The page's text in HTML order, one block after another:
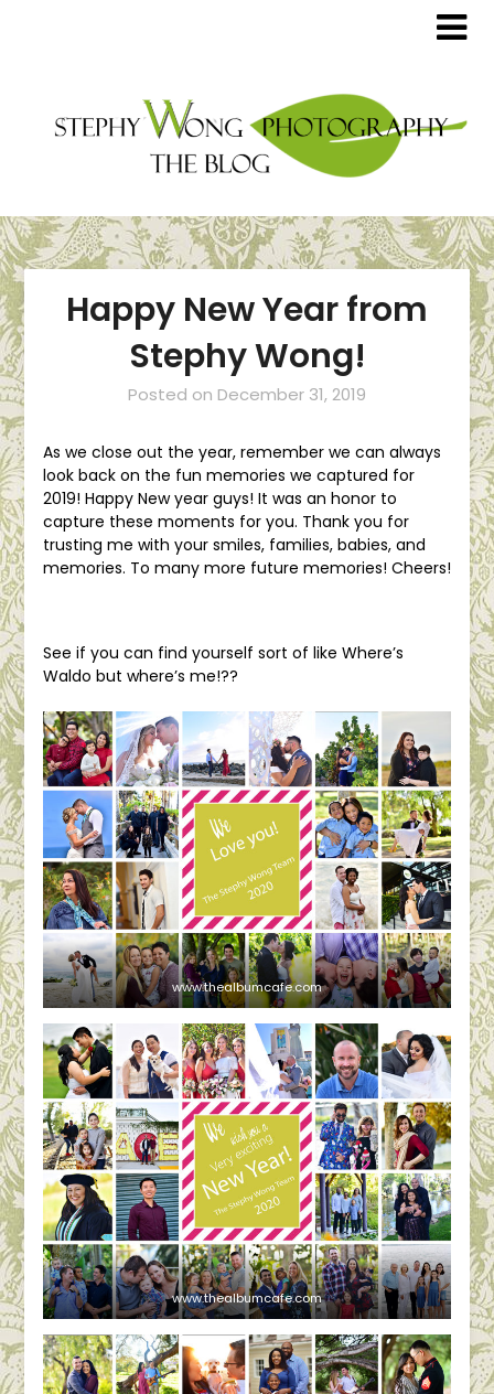
Happy New Year from
Stephy Wong!
Posted on December 31, 2019
As we close out the year, remember we can always
look back on the fun memories we captured for
2019! Happy New year guys! It was an honor to
capture these moments for you. Thank you for
trusting me with your smiles, families, babies, and
memories. To many more future memories! Cheers!
See if you can find yourself sort of like Where’s
Waldo but where’s me!??
www.thealbumcafe.com
www.thealbumcafe.com